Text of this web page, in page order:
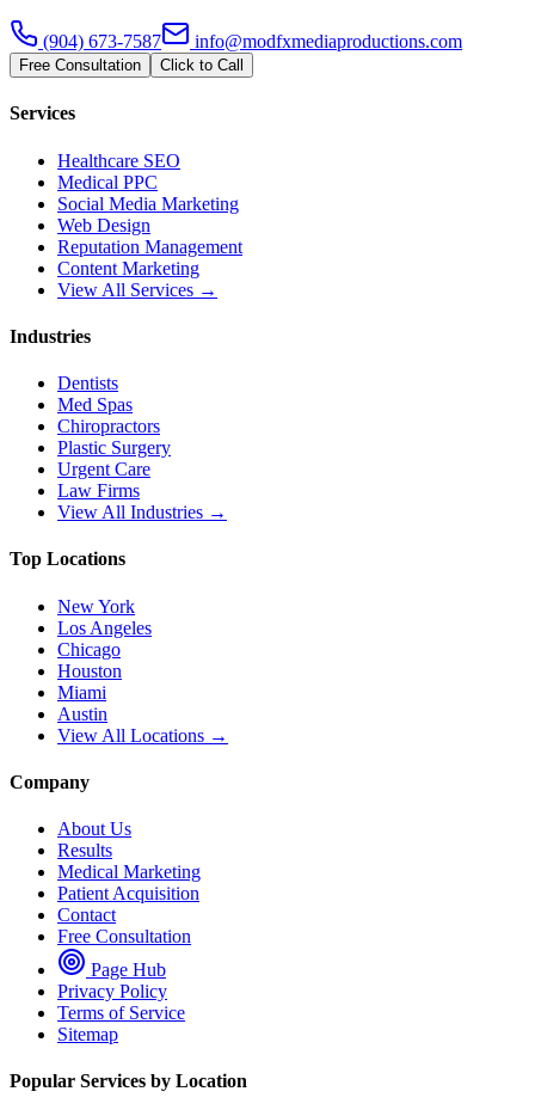
(904) 673-7587 info@modfxmediaproductions.com
Free Consultation Click to Call
Services
Healthcare SEO
Medical PPC
Social Media Marketing
Web Design
Reputation Management
Content Marketing
View All Services →
Industries
Dentists
Med Spas
Chiropractors
Plastic Surgery
Urgent Care
Law Firms
View All Industries →
Top Locations
New York
Los Angeles
Chicago
Houston
Miami
Austin
View All Locations →
Company
About Us
Results
Medical Marketing
Patient Acquisition
Contact
Free Consultation
Page Hub
Privacy Policy
Terms of Service
Sitemap
Popular Services by Location